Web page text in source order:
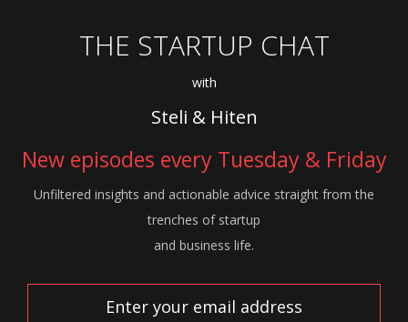
THE STARTUP CHAT
with
Steli & Hiten
New episodes every Tuesday & Friday
Unfiltered insights and actionable advice straight from the
trenches of startup
and business life.